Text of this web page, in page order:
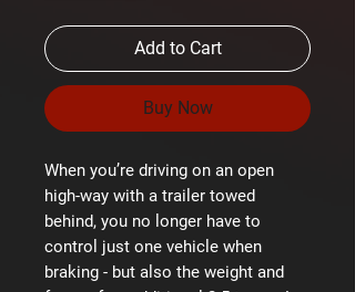
Add to Cart
Buy Now
When you’re driving on an open
high-way with a trailer towed
behind, you no longer have to
control just one vehicle when
braking - but also the weight and